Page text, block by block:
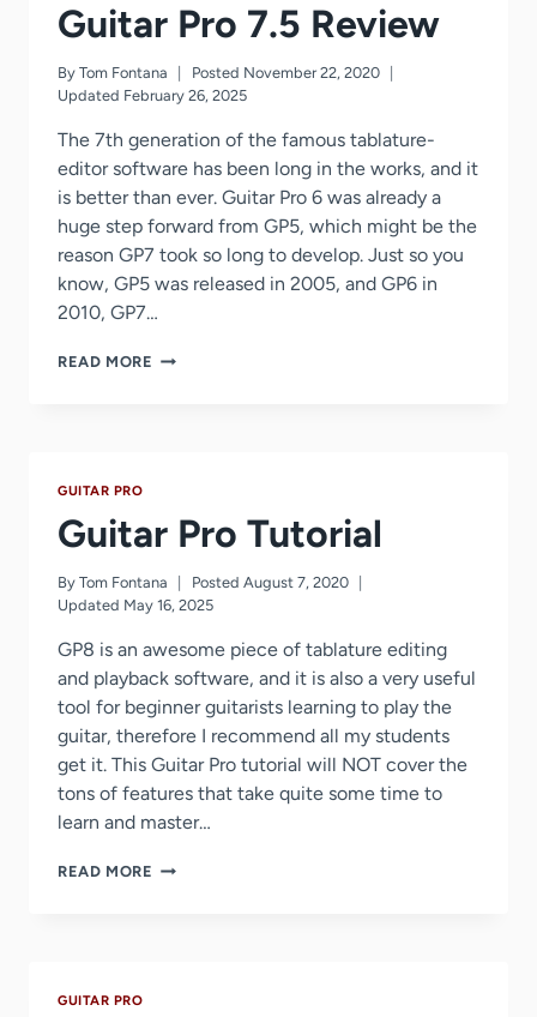
Guitar Pro 7.5 Review
By Tom Fontana Posted November 22, 2020
Updated February 26, 2025
The 7th generation of the famous tablature-
editor software has been long in the works, and it
is better than ever. Guitar Pro 6 was already a
huge step forward from GP5, which might be the
reason GP7 took so long to develop. Just so you
know, GP5 was released in 2005, and GP6 in
2010, GP7…
READ MORE GUITAR
GUITAR PRO
Guitar Pro Tutorial
By Tom Fontana Posted August 7, 2020
Updated May 16, 2025
GP8 is an awesome piece of tablature editing
and playback software, and it is also a very useful
tool for beginner guitarists learning to play the
guitar, therefore I recommend all my students
get it. This Guitar Pro tutorial will NOT cover the
tons of features that take quite some time to
learn and master…
READ MORE GUITAR
GUITAR PRO